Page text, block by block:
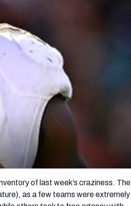
of last week’s craziness. The
as a few teams were extremely